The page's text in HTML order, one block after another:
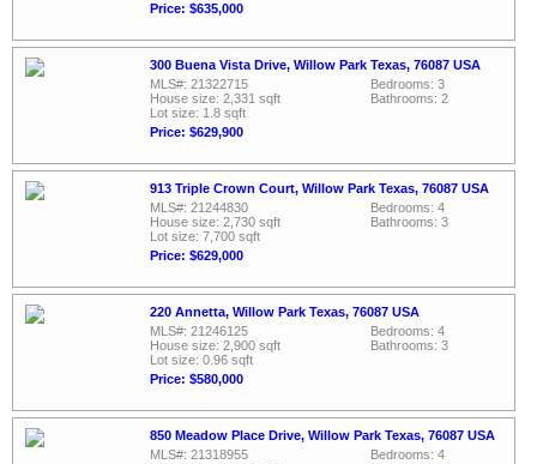
Price: $635,000
300 Buena Vista Drive, Willow Park Texas, 76087 USA
MLS#: 21322715
House size: 2,331 sqft
Lot size: 1.8 sqft
Price: $629,900
Bedrooms: 3
Bathrooms: 2
913 Triple Crown Court, Willow Park Texas, 76087 USA
MLS#: 21244830
House size: 2,730 sqft
Lot size: 7,700 sqft
Price: $629,000
Bedrooms: 4
Bathrooms: 3
220 Annetta, Willow Park Texas, 76087 USA
MLS#: 21246125
House size: 2,900 sqft
Lot size: 0.96 sqft
Price: $580,000
Bedrooms: 4
Bathrooms: 3
850 Meadow Place Drive, Willow Park Texas, 76087 USA
MLS#: 21318955
Bedrooms: 4